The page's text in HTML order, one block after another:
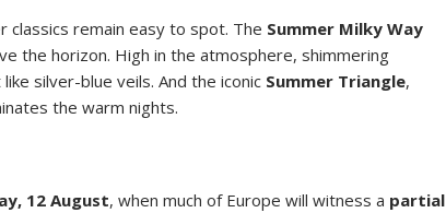
classics remain easy to spot. The Summer Milky Way
the horizon. High in the atmosphere, shimmering
silver-blue veils. And the iconic Summer Triangle,
the warm nights.
12 August, when much of Europe will witness a partial